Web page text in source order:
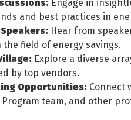
Engage in
and best practices in
Hear from
the field of energy savings.
Explore a diverse
by top vendors.
Opportunities: Connect
Program team, and other